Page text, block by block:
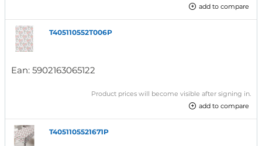
add to compare
T405110552T006P
Ean: 5902163065122
Product prices will become visible after signing in.
add to compare
T4051105521671P